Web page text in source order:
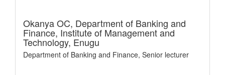
Okanya OC, Department of Banking and
Finance, Institute of Management and
Technology, Enugu
Department of Banking and Finance, Senior lecturer